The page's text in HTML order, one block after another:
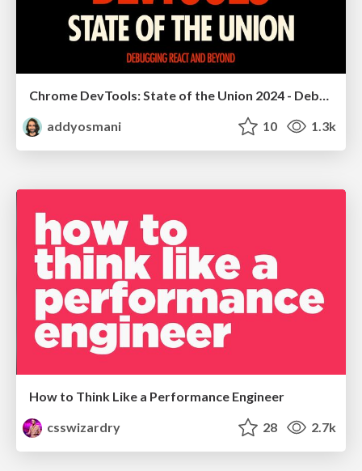
Chrome DevTools: State of the Union 2024 - Debugging React & Beyond
addyosmani
10 1.3k
How to Think Like a Performance Engineer
csswizardry
28 2.7k